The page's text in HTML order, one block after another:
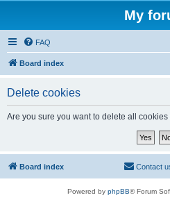
My
FAQ
Board index
Delete cookies
Are you sure you want to delete all
Board index Contact
Powered by phpBB® Forum